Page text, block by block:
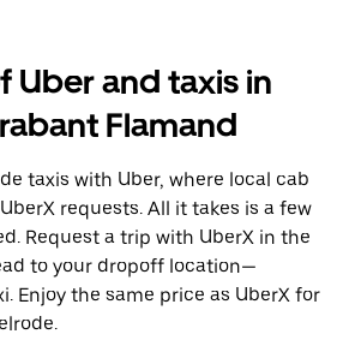
Uber and taxis in
Flamand
taxis with Uber, where local cab
requests. All it takes is a few
Request a trip with UberX in the
to your dropoff location—
Enjoy the same price as UberX for